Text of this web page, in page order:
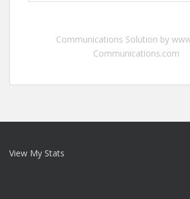
Communications Solution by
Communications.com
View My Stats